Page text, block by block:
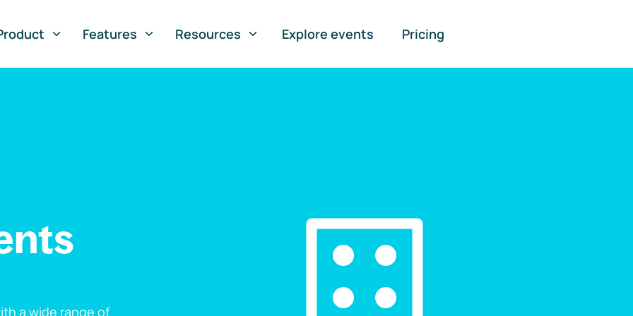
Features Resources Explore events Pricing
a wide range of